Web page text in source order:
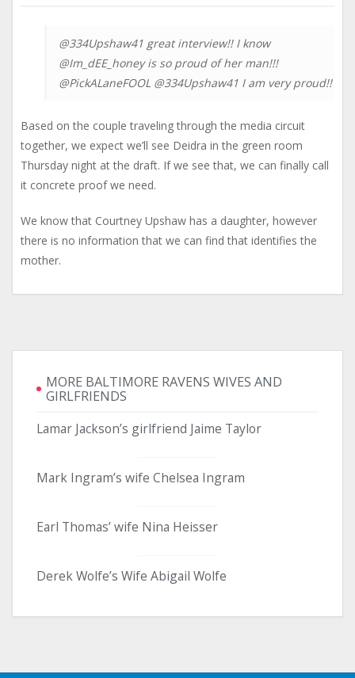
@334Upshaw41 great interview!! I know
@Im_dEE_honey is so proud of her man!!!
@PickALaneFOOL @334Upshaw41 I am very proud!!
Based on the couple traveling through the media circuit
together, we expect we’ll see Deidra in the green room
Thursday night at the draft. If we see that, we can finally call
it concrete proof we need.
We know that Courtney Upshaw has a daughter, however
there is no information that we can find that identifies the
mother.
MORE BALTIMORE RAVENS WIVES AND
GIRLFRIENDS
Lamar Jackson’s girlfriend Jaime Taylor
Mark Ingram’s wife Chelsea Ingram
Earl Thomas’ wife Nina Heisser
Derek Wolfe’s Wife Abigail Wolfe